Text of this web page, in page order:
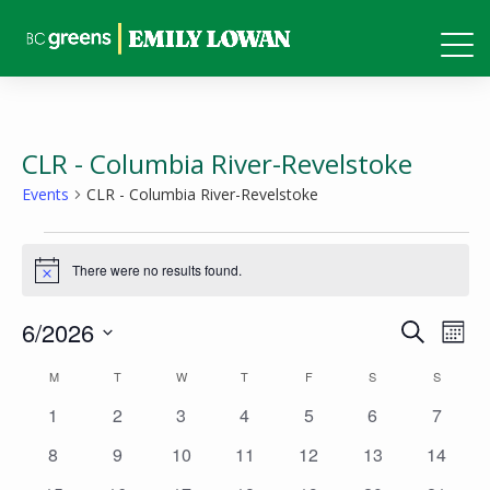
CLR - Columbia River-Revelstoke
Events CLR - Columbia River-Revelstoke
Events
Notice There were no results found.
Events
Search
Views
Search
6/2026
Calendar
Events
MMONDAY TTUESDAY W WEDNESDAY
T THURSDAY
FFRIDAY S SATURDAYSSUNDAY
0
1
0
2
0
3
0
4
0
5
0
6
0
7
0
8
0
9
0
10
0
11
0
12
0
13
0
14